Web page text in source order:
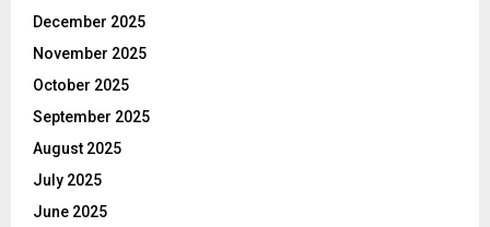
December 2025
November 2025
October 2025
September 2025
August 2025
July 2025
June 2025